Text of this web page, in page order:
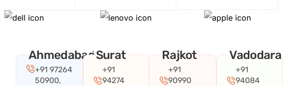
Ahmedabad
+91 97264
50900,
Surat
+91
94274
Rajkot
+91
90990
Vadodara
+91
94084